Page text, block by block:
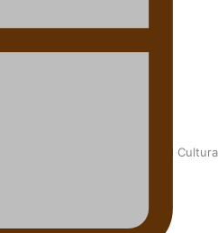
Cancer Education and